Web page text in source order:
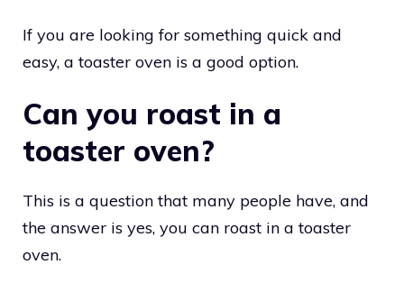
If you are looking for something quick and
easy, a toaster oven is a good option.
Can you roast in a
toaster oven?
This is a question that many people have, and
the answer is yes, you can roast in a toaster
oven.